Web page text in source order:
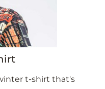
t-shirt that's